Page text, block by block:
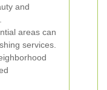
and
areas can
services.